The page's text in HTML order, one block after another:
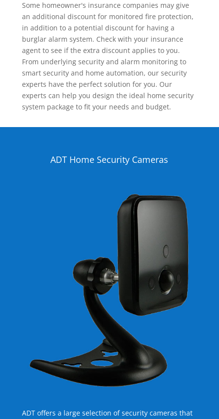
Some homeowner's insurance companies may give
an additional discount for monitored fire protection,
in addition to a potential discount for having a
burglar alarm system. Check with your insurance
agent to see if the extra discount applies to you.
From underlying security and alarm monitoring to
smart security and home automation, our security
experts have the perfect solution for you. Our
experts can help you design the ideal home security
system package to fit your needs and budget.
ADT Home Security Cameras
ADT offers a large selection of security cameras that